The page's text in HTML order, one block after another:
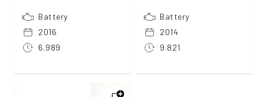
Battery
2016
6.989
Battery
2014
9.821